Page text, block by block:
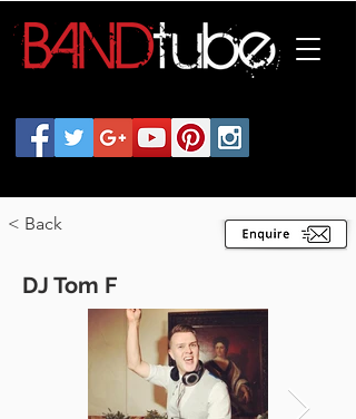
< Back
DJ Tom F